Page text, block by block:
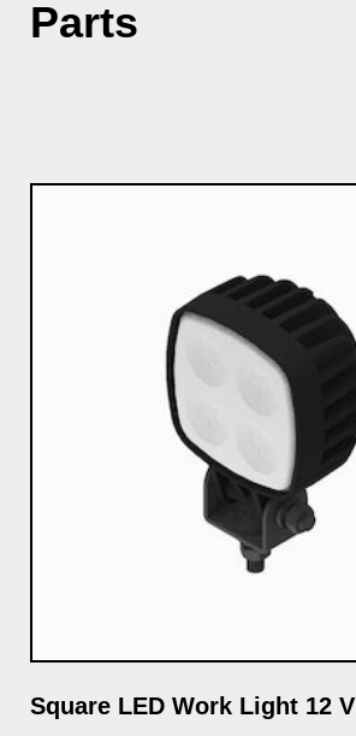
Parts
Square LED Work Light 12 V